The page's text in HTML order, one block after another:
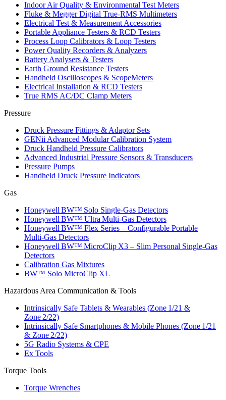
Indoor Air Quality & Environmental Test Meters
Fluke & Megger Digital True‑RMS Multimeters
Electrical Test & Measurement Accessories
Portable Appliance Testers & RCD Testers
Process Loop Calibrators & Loop Testers
Power Quality Recorders & Analyzers
Battery Analysers & Testers
Earth Ground Resistance Testers
Handheld Oscilloscopes & ScopeMeters
Electrical Installation & RCD Testers
True RMS AC/DC Clamp Meters
Pressure
Druck Pressure Fittings & Adaptor Sets
GENii Advanced Modular Calibration System
Druck Handheld Pressure Calibrators
Advanced Industrial Pressure Sensors & Transducers
Pressure Pumps
Handheld Druck Pressure Indicators
Gas
Honeywell BW™ Solo Single‑Gas Detectors
Honeywell BW™ Ultra Multi‑Gas Detectors
Honeywell BW™ Flex Series – Configurable Portable
Multi‑Gas Detectors
Honeywell BW™ MicroClip X3 – Slim Personal Single‑Gas
Detectors
Calibration Gas Mixtures
BW™ Solo MicroClip XL
Hazardous Area Communication & Tools
Intrinsically Safe Tablets & Wearables (Zone 1/21 &
Zone 2/22)
Intrinsically Safe Smartphones & Mobile Phones (Zone 1/21
& Zone 2/22)
5G Radio Systems & CPE
Ex Tools
Torque Tools
Torque Wrenches